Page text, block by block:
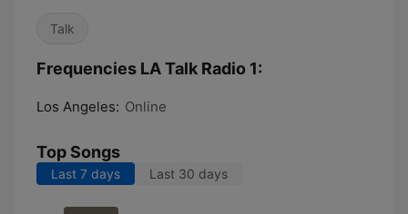
Talk
Frequencies LA Talk Radio 1:
Los Angeles: Online
Top Songs
Last 7 days Last 30 days